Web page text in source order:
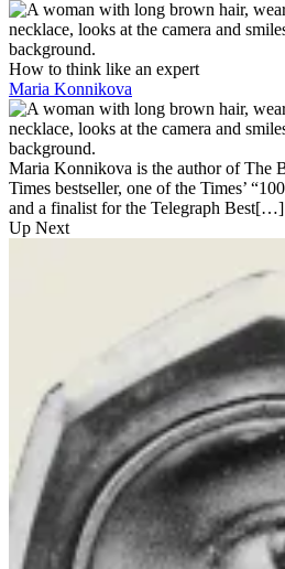
How to think like an expert
Maria Konnikova
Maria Konnikova is the author of The
Times bestseller, one of the Times’
and a finalist for the Telegraph Best[…]
Up Next